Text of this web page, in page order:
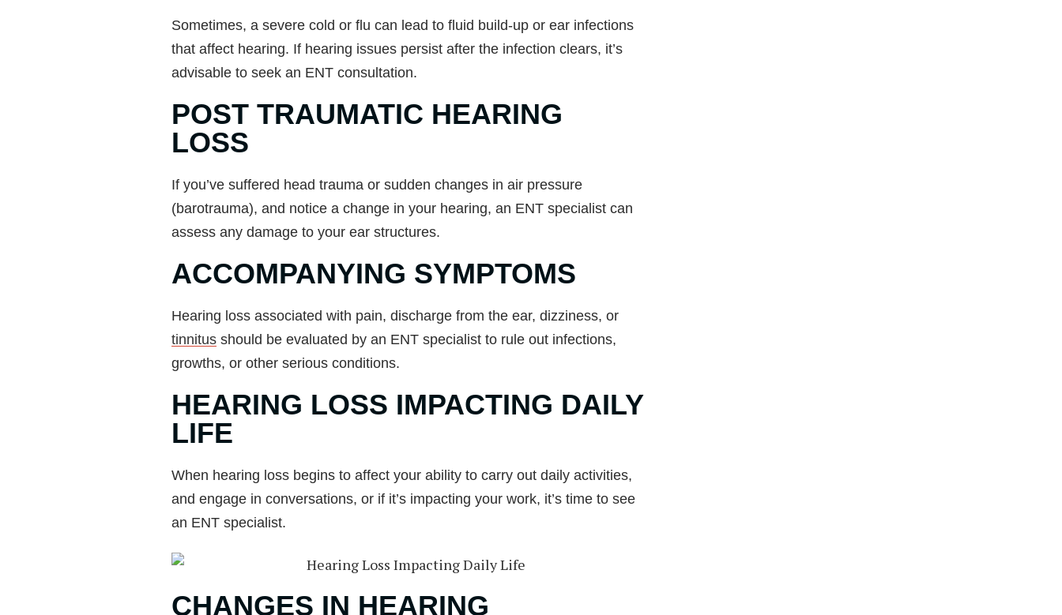
Sometimes, a severe cold or flu can lead to fluid build-up or ear infections
that affect hearing. If hearing issues persist after the infection clears, it’s
advisable to seek an ENT consultation.
POST TRAUMATIC HEARING
LOSS
If you’ve suffered head trauma or sudden changes in air pressure
(barotrauma), and notice a change in your hearing, an ENT specialist can
assess any damage to your ear structures.
ACCOMPANYING SYMPTOMS
Hearing loss associated with pain, discharge from the ear, dizziness, or
tinnitus should be evaluated by an ENT specialist to rule out infections,
growths, or other serious conditions.
HEARING LOSS IMPACTING DAILY
LIFE
When hearing loss begins to affect your ability to carry out daily activities,
and engage in conversations, or if it’s impacting your work, it’s time to see
an ENT specialist.
CHANGES IN HEARING